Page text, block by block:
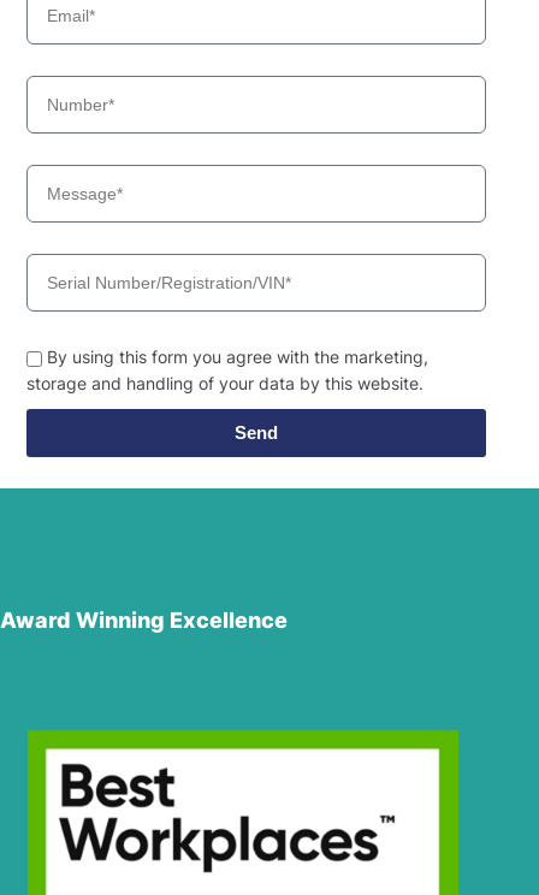
By using this form you agree with the marketing,
storage and handling of your data by this website.
Send
Award Winning Excellence